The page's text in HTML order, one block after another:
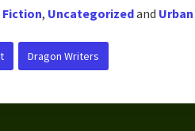
Fiction, Uncategorizedand
Dragon Writers